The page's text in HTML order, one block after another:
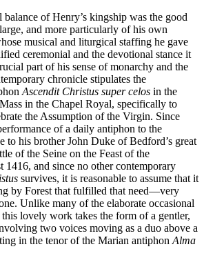
of Henry’s kingship was the good
and more particularly of his own
musical and liturgical staffing he gave
ceremonial and the devotional stance it
part of his sense of monarchy and the
chronicle stipulates the
Ascendit Christus super celos in the
in the Chapel Royal, specifically to
the Assumption of the Virgin. Since
of a daily antiphon to the
to his brother John Duke of Bedford’s great
of the Seine on the Feast of the
1416, and since no other contemporary
survives, it is reasonable to assume that it
by Forest that fulfilled that need—very
Unlike many of the elaborate occasional
lovely work takes the form of a gentler,
two voices moving as a duo above a
in the tenor of the Marian antiphon Alma